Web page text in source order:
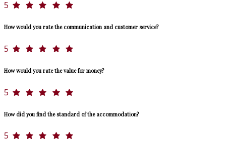
5
How would you rate the communication and customer service?
5
How would you rate the value for money?
5
How did you find the standard of the accommodation?
5